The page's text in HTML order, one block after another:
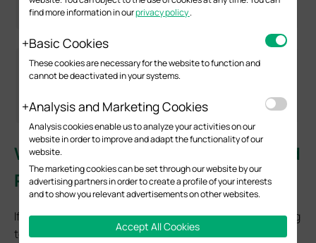
Why do enterprises need advanced
PoE capabilities?
If you are managing a Mission-Critical Network, upgrading
to Omada PoE switches with these features offers three
find more information in ourprivacy policy.
Basic Cookies
These cookies are necessary for the website to function and
cannot be deactivated in your systems.
Analysis and Marketing Cookies
Analysis cookies enable us to analyze your activities on our
website in order to improve and adapt the functionality of our
website.
The marketing cookies can be set through our website by our
advertising partners in order to create a profile of your interests
and to show you relevant advertisements on other websites.
Accept All Cookies